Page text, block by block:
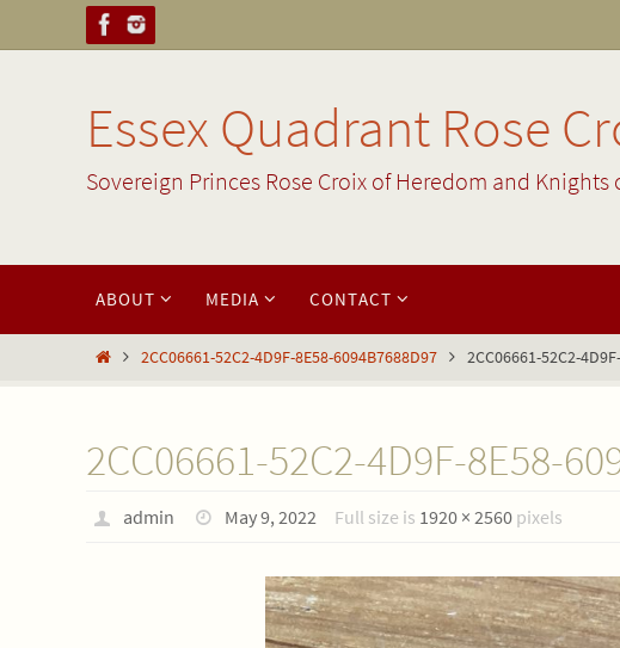
to
Essex Quadrant Rose
Sovereign Princes Rose Croix of Heredom and
content
ABOUT MEDIA CONTACT
Home2CC06661-52C2-4D9F-8E58-6094B7688D97 2CC06661-52C2-
2CC06661-52C2-4D9F-8E58-
admin May 9, 2022 Full size is 1920 × 2560 pixels